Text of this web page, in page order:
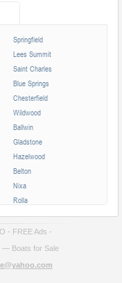
Springfield
Lees Summit
Saint Charles
Blue Springs
Chesterfield
Wildwood
Ballwin
Gladstone
Hazelwood
Belton
Nixa
Rolla
Ozark
Manchester
Republic
- FREE Ads -
— Boats for Sale